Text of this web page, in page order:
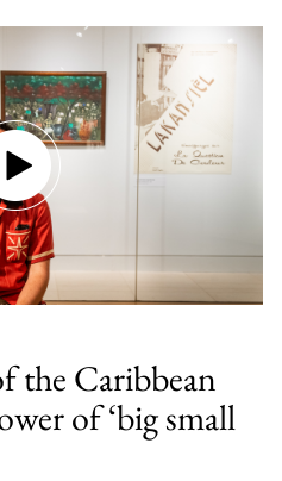
the Caribbean
of ‘big small